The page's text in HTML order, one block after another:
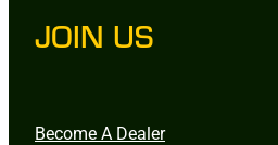
JOIN US
Become A Dealer